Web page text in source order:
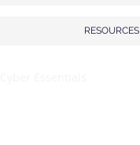
RESOURCES